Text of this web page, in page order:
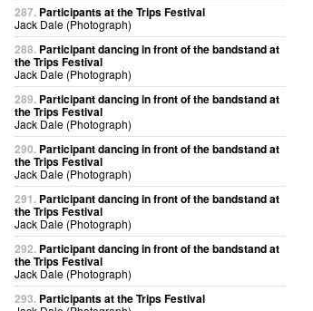
287. Participants at the Trips Festival
Jack Dale (Photograph)
288. Participant dancing in front of the bandstand at
the Trips Festival
Jack Dale (Photograph)
289. Participant dancing in front of the bandstand at
the Trips Festival
Jack Dale (Photograph)
290. Participant dancing in front of the bandstand at
the Trips Festival
Jack Dale (Photograph)
291. Participant dancing in front of the bandstand at
the Trips Festival
Jack Dale (Photograph)
292. Participant dancing in front of the bandstand at
the Trips Festival
Jack Dale (Photograph)
293. Participants at the Trips Festival